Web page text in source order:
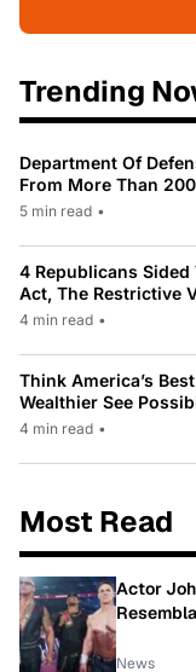
Trending
Department Of
From More Than
5 min read •
4 Republicans Sided
Act, The Restrictive
4 min read •
Think America’s
Wealthier See
4 min read •
Most Read
Actor
News